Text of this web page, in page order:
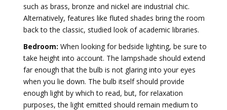
such as brass, bronze and nickel are industrial chic.
Alternatively, features like fluted shades bring the room
back to the classic, studied look of academic libraries.
Bedroom: When looking for bedside lighting, be sure to
take height into account. The lampshade should extend
far enough that the bulb is not glaring into your eyes
when you lie down. The bulb itself should provide
enough light by which to read, but, for relaxation
purposes, the light emitted should remain medium to